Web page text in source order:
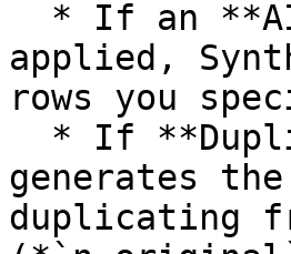
applied,
rows you
generates
duplicating